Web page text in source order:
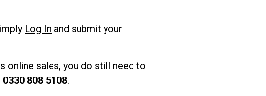
Log In and submit your
online sales, you do still need to
0330 808 5108.